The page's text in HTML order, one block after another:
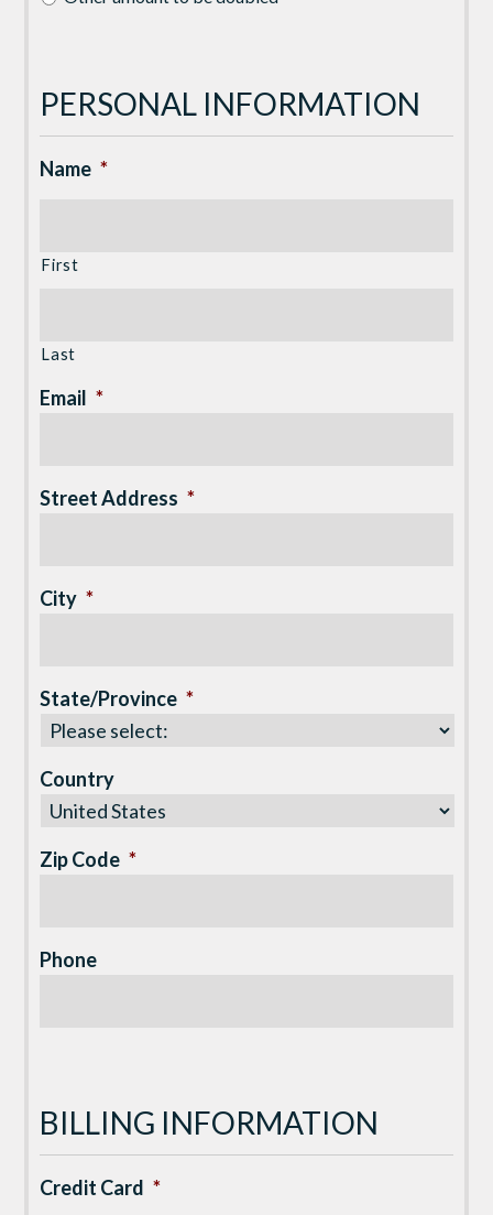
PERSONAL INFORMATION
Name *
First
Last
Email *
Street Address *
City *
State/Province *
Country
Zip Code *
Phone
BILLING INFORMATION
Credit Card *